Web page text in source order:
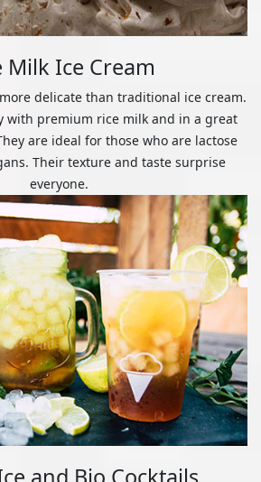
Milk Ice Cream
delicate than traditional ice cream.
with premium rice milk and in a great
are ideal for those who are lactose
Their texture and taste surprise
everyone.